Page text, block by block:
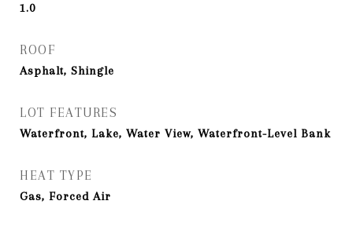
1.0
ROOF
Asphalt, Shingle
LOT FEATURES
Waterfront, Lake, Water View, Waterfront-Level Bank
HEAT TYPE
Gas, Forced Air